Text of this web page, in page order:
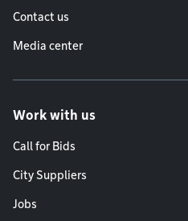
Contact us
Media center
Work with us
Call for Bids
City Suppliers
Jobs